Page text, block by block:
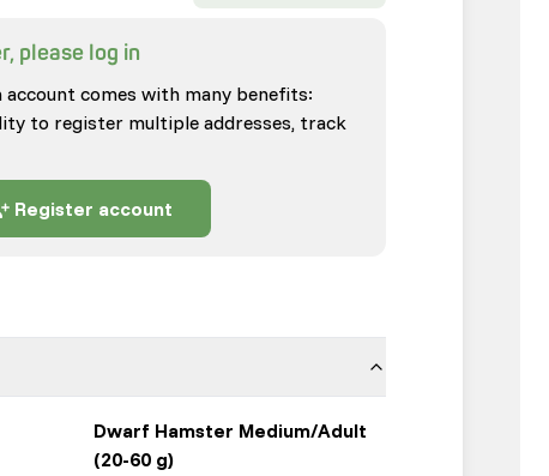
please log in
account comes with many benefits:
to register multiple addresses, track
Register account
Dwarf Hamster Medium/Adult
(20-60 g)